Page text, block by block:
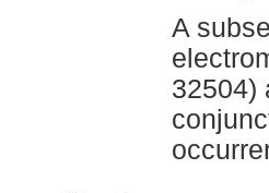
A
32504)